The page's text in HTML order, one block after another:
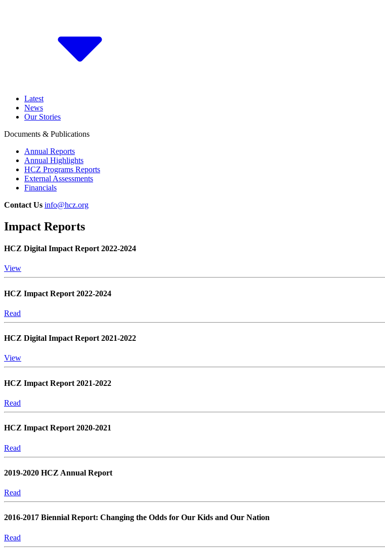
Latest
News
Our Stories
Documents & Publications
Annual Reports
Annual Highlights
HCZ Programs Reports
External Assessments
Financials
Contact Us info@hcz.org
Impact Reports
HCZ Digital Impact Report 2022-2024
View
HCZ Impact Report 2022-2024
Read
HCZ Digital Impact Report 2021-2022
View
HCZ Impact Report 2021-2022
Read
HCZ Impact Report 2020-2021
Read
2019-2020 HCZ Annual Report
Read
2016-2017 Biennial Report: Changing the Odds for Our Kids and Our Nation
Read